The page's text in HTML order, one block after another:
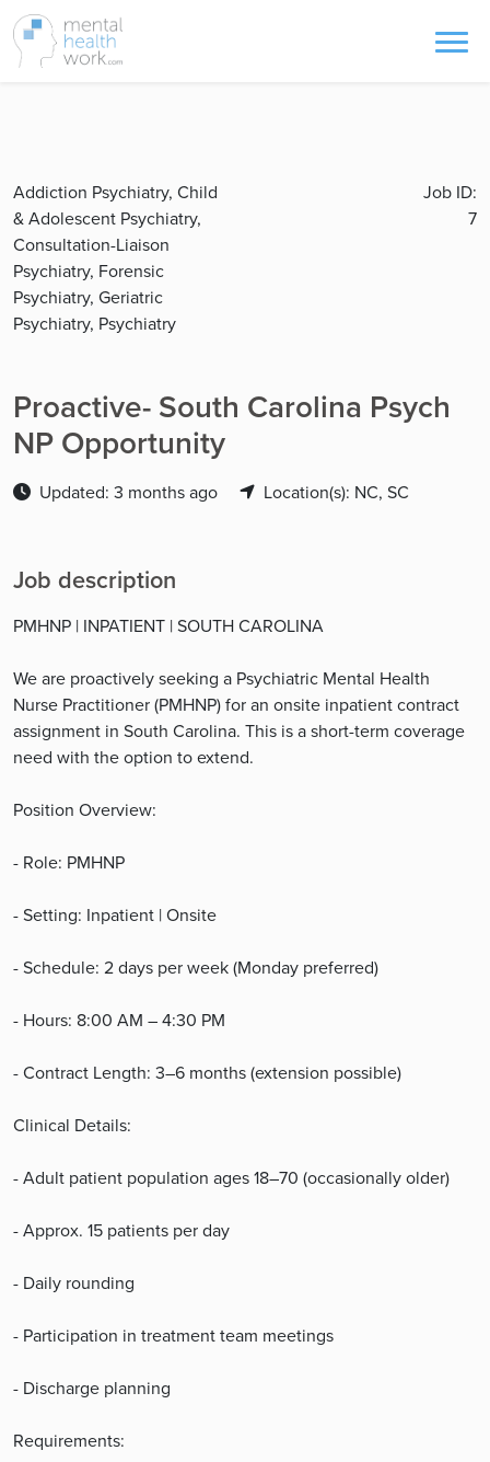
Addiction Psychiatry, Child
& Adolescent Psychiatry,
Consultation-Liaison
Psychiatry, Forensic
Psychiatry, Geriatric
Psychiatry, Psychiatry
Job ID:
7
Proactive- South Carolina Psych
NP Opportunity
Updated: 3 months ago Location(s): NC, SC
Job description
PMHNP | INPATIENT | SOUTH CAROLINA
We are proactively seeking a Psychiatric Mental Health
Nurse Practitioner (PMHNP) for an onsite inpatient contract
assignment in South Carolina. This is a short-term coverage
need with the option to extend.
Position Overview:
- Role: PMHNP
- Setting: Inpatient | Onsite
- Schedule: 2 days per week (Monday preferred)
- Hours: 8:00 AM – 4:30 PM
- Contract Length: 3–6 months (extension possible)
Clinical Details:
- Adult patient population ages 18–70 (occasionally older)
- Approx. 15 patients per day
- Daily rounding
- Participation in treatment team meetings
- Discharge planning
Requirements: